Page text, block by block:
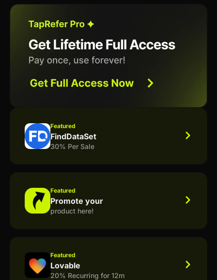
Featured
FindDataSet
30% Per Sale
Featured
Promote your
product here!
Featured
Lovable
20% Recurring for 12m